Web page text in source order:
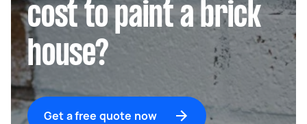
cost to paint a brick
house?
Get a free quote now